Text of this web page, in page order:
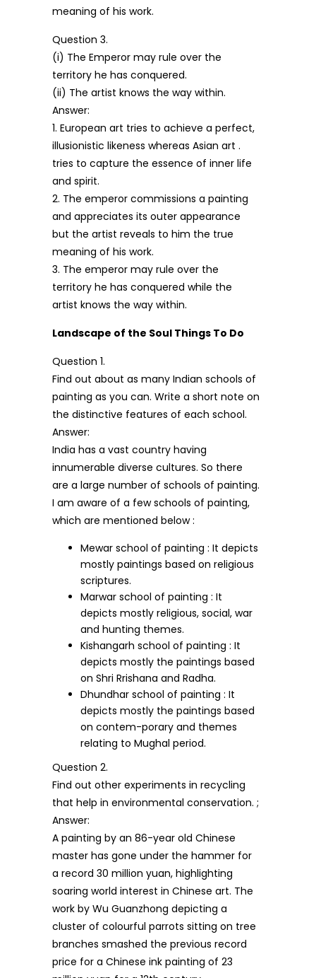
meaning of his work.
Question 3.
(i) The Emperor may rule over the
territory he has conquered.
(ii) The artist knows the way within.
Answer:
1. European art tries to achieve a perfect,
illusionistic likeness whereas Asian art .
tries to capture the essence of inner life
and spirit.
2. The emperor commissions a painting
and appreciates its outer appearance
but the artist reveals to him the true
meaning of his work.
3. The emperor may rule over the
territory he has conquered while the
artist knows the way within.
Landscape of the Soul Things To Do
Question 1.
Find out about as many Indian schools of
painting as you can. Write a short note on
the distinctive features of each school.
Answer:
India has a vast country having
innumerable diverse cultures. So there
are a large number of schools of painting.
I am aware of a few schools of painting,
which are mentioned below :
Mewar school of painting : It depicts
mostly paintings based on religious
scriptures.
Marwar school of painting : It
depicts mostly religious, social, war
and hunting themes.
Kishangarh school of painting : It
depicts mostly the paintings based
on Shri Rrishana and Radha.
Dhundhar school of painting : It
depicts mostly the paintings based
on contem-porary and themes
relating to Mughal period.
Question 2.
Find out other experiments in recycling
that help in environmental conservation. ;
Answer:
A painting by an 86-year old Chinese
master has gone under the hammer for
a record 30 million yuan, highlighting
soaring world interest in Chinese art. The
work by Wu Guanzhong depicting a
cluster of colourful parrots sitting on tree
branches smashed the previous record
price for a Chinese ink painting of 23